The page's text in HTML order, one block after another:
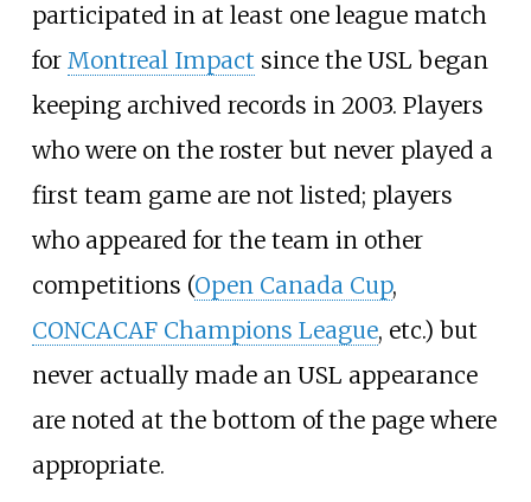
participated in at least one league match
for Montreal Impact since the USL began
keeping archived records in 2003. Players
who were on the roster but never played a
first team game are not listed; players
who appeared for the team in other
competitions (Open Canada Cup,
CONCACAF Champions League, etc.) but
never actually made an USL appearance
are noted at the bottom of the page where
appropriate.